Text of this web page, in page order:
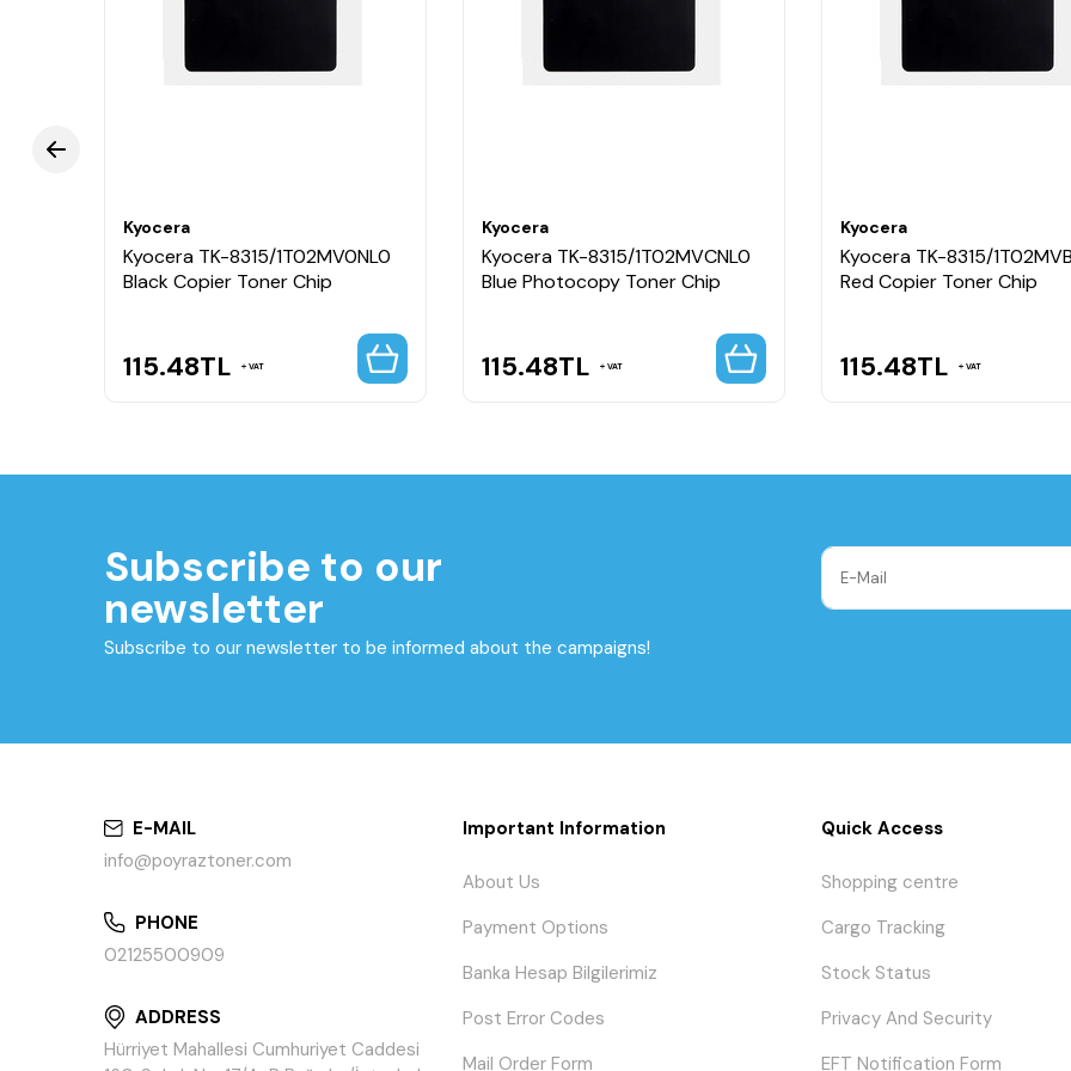
Kyocera
Kyocera TK-8315/1T02MV0NL0
Black Copier Toner Chip
115.48TL VAT
Kyocera
Kyocera TK-8315/1T02MVCNL0
Blue Photocopy Toner Chip
115.48TL VAT
Kyocera
Kyocera TK-8315/
Red Copier Toner Chip
115.48TL VAT
Subscribe to our
newsletter
Subscribe to our newsletter to be informed about the campaigns!
E-MAIL
info@poyraztoner.com
PHONE
02125500909
ADDRESS
Hürriyet Mahallesi Cumhuriyet Caddesi
Important Information
About Us
Payment Options
Banka Hesap Bilgilerimiz
Post Error Codes
Mail Order Form
Quick Access
Shopping centre
Cargo Tracking
Stock Status
Privacy And Security
EFT Notification Form